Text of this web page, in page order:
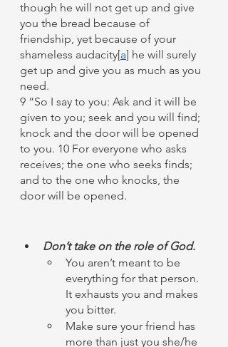
though he will not get up and give
you the bread because of
friendship, yet because of your
shameless audacity[a] he will surely
get up and give you as much as you
need.
9 “So I say to you: Ask and it will be
given to you; seek and you will find;
knock and the door will be opened
to you. 10 For everyone who asks
receives; the one who seeks finds;
and to the one who knocks, the
door will be opened.
Don’t take on the role of God.
You aren’t meant to be
everything for that person.
It exhausts you and makes
you bitter.
Make sure your friend has
more than just you she/he